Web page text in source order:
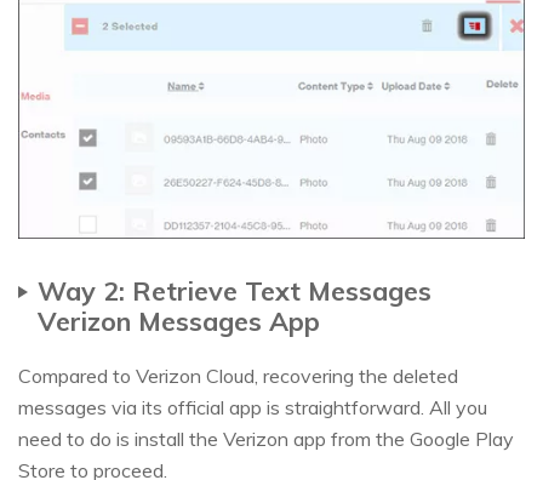
Way 2: Retrieve Text Messages
Verizon Messages App
Compared to Verizon Cloud, recovering the deleted
messages via its official app is straightforward. All you
need to do is install the Verizon app from the Google Play
Store to proceed.